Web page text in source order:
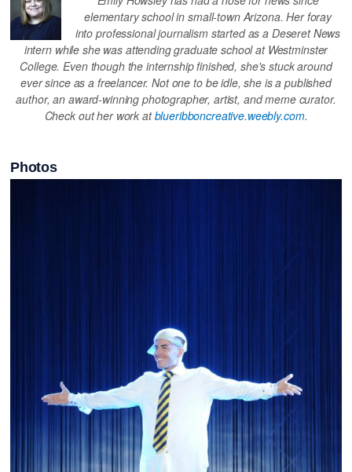
elementary school in small-town Arizona. Her foray
into professional journalism started as a Deseret News
intern while she was attending graduate school at Westminster
College. Even though the internship finished, she's stuck around
ever since as a freelancer. Not one to be idle, she is a published
author, an award-winning photographer, artist, and meme curator.
Check out her work atblueribboncreative.weebly.com.
Photos